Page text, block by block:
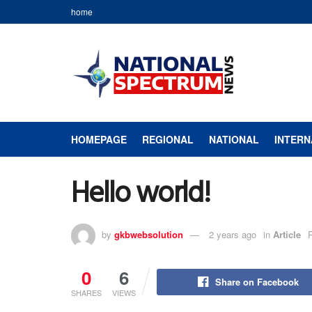
home
HOMEPAGE REGIONAL NATIONAL
Hello world!
by gkbwebsolution 2 years ago in Article
0
SHARES
6
VIEWS
Share on Facebook